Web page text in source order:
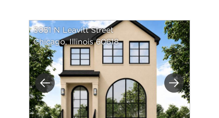
Previous Next
3051 N Leavitt Street
Chicago, Illinois 60618